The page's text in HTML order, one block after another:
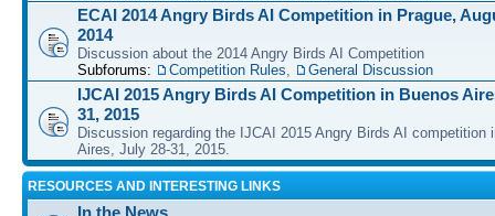
ECAI 2014 Angry Birds AI Competition in Prague,
2014
Discussion about the 2014 Angry Birds AI Competition
Subforums:
Competition Rules, General Discussion
IJCAI 2015 Angry Birds AI Competition in Buenos
31, 2015
Discussion regarding the IJCAI 2015 Angry Birds AI competition
Aires, July 28-31, 2015.
RESOURCES AND INTERESTING LINKS
In the News